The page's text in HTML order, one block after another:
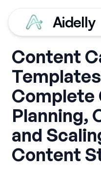
Aidelly
Content
Complete
Planning,
and
Content